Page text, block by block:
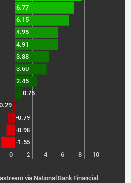
0 2 4 6 8 10
6.77
6.15
4.95
4.91
3.88
3.60
2.45
0.75
-0.79
-0.98
-1.55
via National Bank Financial